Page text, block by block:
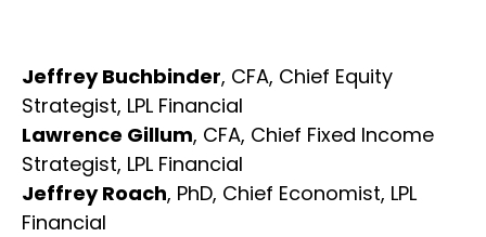
Jeffrey Buchbinder, CFA, Chief Equity
Strategist, LPL Financial
Lawrence Gillum, CFA, Chief Fixed Income
Strategist, LPL Financial
Jeffrey Roach, PhD, Chief Economist, LPL
Financial